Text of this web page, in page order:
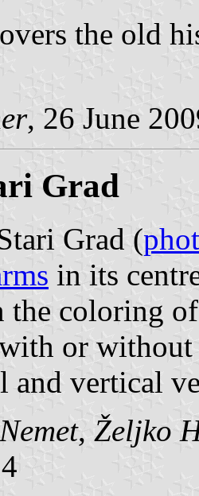
the old
, 26 June
Grad
Grad (
in its
the coloring
or
and vertical
, Željko